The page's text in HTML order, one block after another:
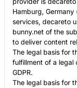
Hamburg,
services, decareto
bunny.net of the
to deliver content
The legal basis for
fulfillment of a legal
GDPR.
The legal basis for